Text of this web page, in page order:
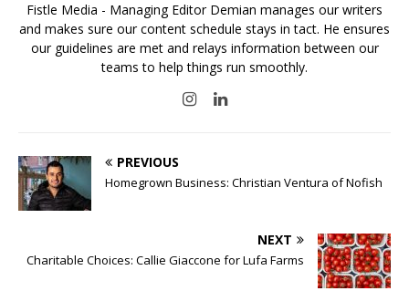
Fistle Media - Managing Editor Demian manages our writers
and makes sure our content schedule stays in tact. He ensures
our guidelines are met and relays information between our
teams to help things run smoothly.
PREVIOUS
Homegrown Business: Christian Ventura of Nofish
NEXT
Charitable Choices: Callie Giaccone for Lufa Farms